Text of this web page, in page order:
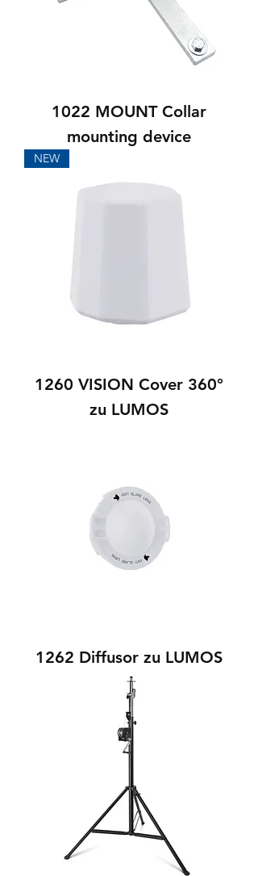
1022 MOUNT Collar
mounting device
NEW
1260 VISION Cover 360°
zu LUMOS
1262 Diffusor zu LUMOS